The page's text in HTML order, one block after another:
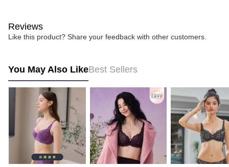
Reviews
Like this product? Share your feedback with other customers.
You May Also LikeBest Sellers